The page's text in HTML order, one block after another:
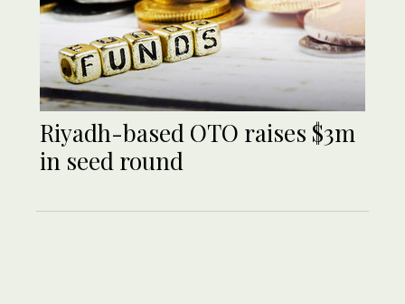
Riyadh-based OTO raises $3m
in seed round